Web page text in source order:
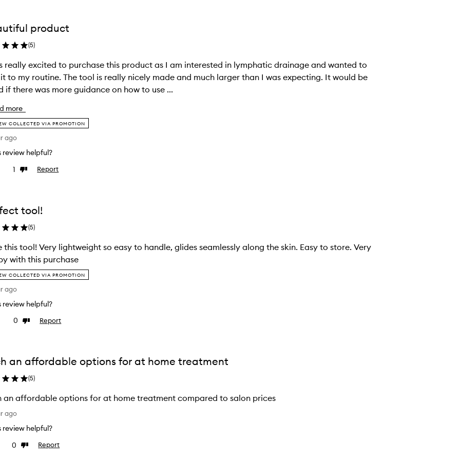
product
(5)
really excited to purchase this product as I am interested in lymphatic drainage and wanted to
to my routine. The tool is really nicely made and much larger than I was expecting. It would be
if there was more guidance on how to use ...
more
COLLECTED VIA PROMOTION
ago
review helpful?
1 DislikeReport
tool!
(5)
this tool! Very lightweight so easy to handle, glides seamlessly along the skin. Easy to store. Very
with this purchase
COLLECTED VIA PROMOTION
ago
review helpful?
0 DislikeReport
an affordable options for at home treatment
(5)
an affordable options for at home treatment compared to salon prices
ago
review helpful?
0 DislikeReport